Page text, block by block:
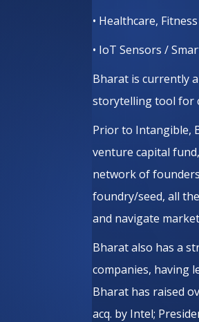
• Healthcare,
• IoT Sensors /
Bharat is currently
storytelling tool for
Prior to Intangible,
venture capital
network of
foundry/seed, all
and navigate
Bharat also has a
companies, having
Bharat has raised
acq. by Intel;